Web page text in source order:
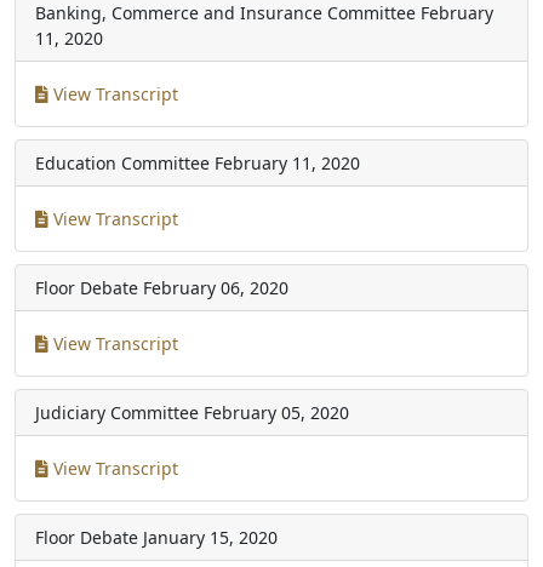
Banking, Commerce and Insurance Committee February
11, 2020
View Transcript
Education Committee February 11, 2020
View Transcript
Floor Debate February 06, 2020
View Transcript
Judiciary Committee February 05, 2020
View Transcript
Floor Debate January 15, 2020